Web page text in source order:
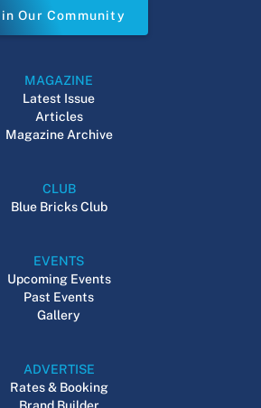
Our Community
MAGAZINE
Latest Issue
Articles
Magazine Archive
CLUB
Blue Bricks Club
EVENTS
Upcoming Events
Past Events
Gallery
ADVERTISE
Rates & Booking